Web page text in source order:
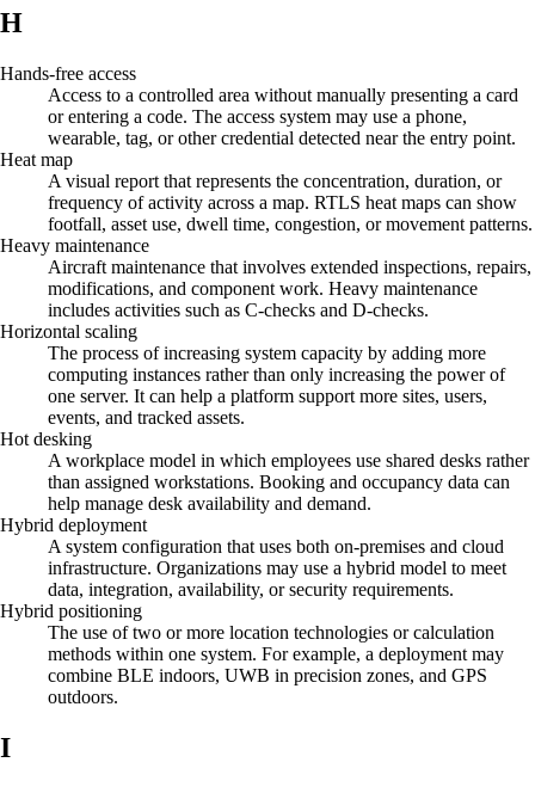
H
Hands-free access
Access to a controlled area without manually presenting a card
or entering a code. The access system may use a phone,
wearable, tag, or other credential detected near the entry point.
Heat map
A visual report that represents the concentration, duration, or
frequency of activity across a map. RTLS heat maps can show
footfall, asset use, dwell time, congestion, or movement patterns.
Heavy maintenance
Aircraft maintenance that involves extended inspections, repairs,
modifications, and component work. Heavy maintenance
includes activities such as C-checks and D-checks.
Horizontal scaling
The process of increasing system capacity by adding more
computing instances rather than only increasing the power of
one server. It can help a platform support more sites, users,
events, and tracked assets.
Hot desking
A workplace model in which employees use shared desks rather
than assigned workstations. Booking and occupancy data can
help manage desk availability and demand.
Hybrid deployment
A system configuration that uses both on-premises and cloud
infrastructure. Organizations may use a hybrid model to meet
data, integration, availability, or security requirements.
Hybrid positioning
The use of two or more location technologies or calculation
methods within one system. For example, a deployment may
combine BLE indoors, UWB in precision zones, and GPS
outdoors.
I